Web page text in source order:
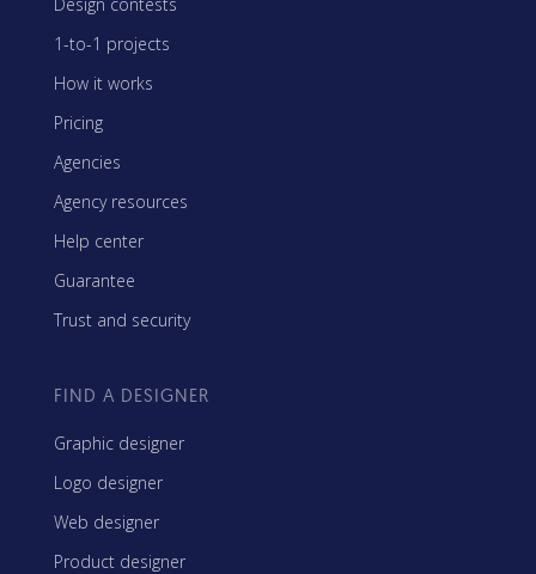
1-to-1 projects
How it works
Pricing
Agencies
Agency resources
Help center
Guarantee
Trust and security
FIND A DESIGNER
Graphic designer
Logo designer
Web designer
Product designer